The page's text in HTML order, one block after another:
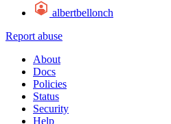
albertbellonch
Report abuse
About
Docs
Policies
Status
Security
Help